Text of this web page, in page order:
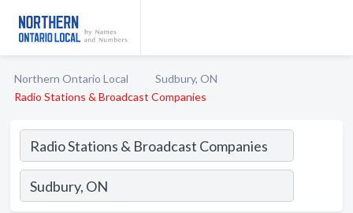
Northern Ontario Local
Sudbury, ON
Radio Stations & Broadcast Companies